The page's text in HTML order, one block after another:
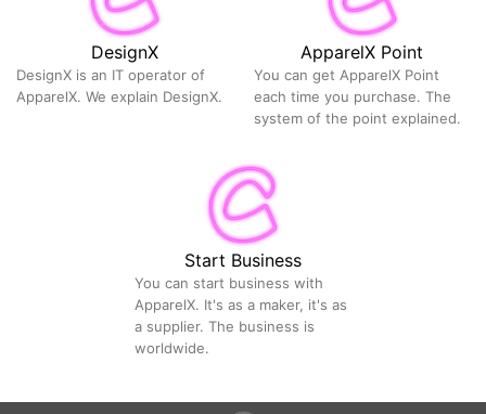
DesignX
DesignX is an IT operator of
ApparelX. We explain DesignX.
ApparelX Point
You can get ApparelX Point
each time you purchase. The
system of the point explained.
Start Business
You can start business with
ApparelX. It's as a maker, it's as
a supplier. The business is
worldwide.